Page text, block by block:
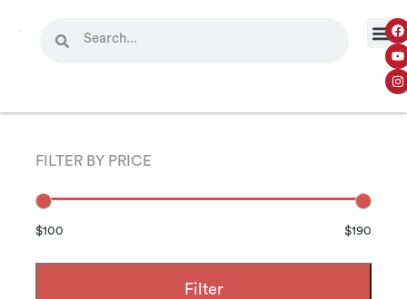
FILTER BY PRICE
Filter
$100 $190